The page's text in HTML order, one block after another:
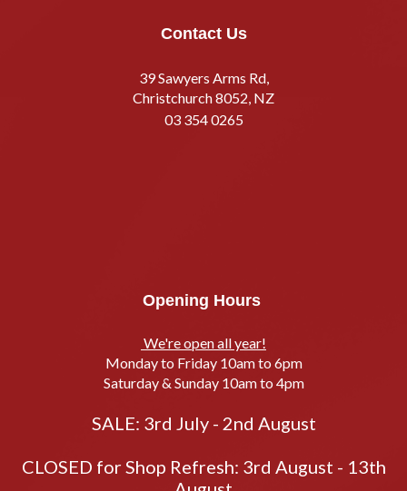
Contact Us
39 Sawyers Arms Rd,
Christchurch 8052, NZ
03 354 0265
Opening Hours
We're open all year!
Monday to Friday 10am to 6pm
Saturday & Sunday 10am to 4pm
SALE: 3rd July - 2nd August
CLOSED for Shop Refresh: 3rd August - 13th